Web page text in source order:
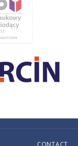
CONTACT